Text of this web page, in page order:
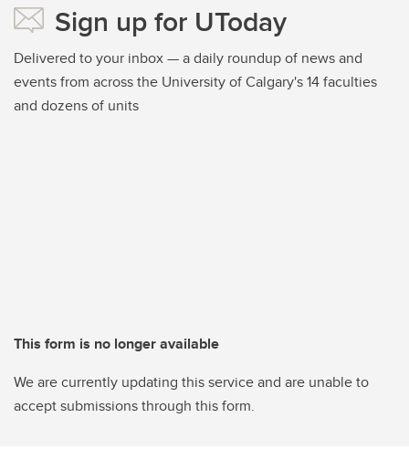
Sign up for UToday
Delivered to your inbox — a daily roundup of news and
events from across the University of Calgary's 14 faculties
and dozens of units
This form is no longer available
We are currently updating this service and are unable to
accept submissions through this form.